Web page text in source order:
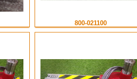
800-021100